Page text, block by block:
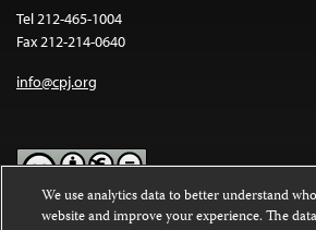
Tel 212-465-1004
Fax 212-214-0640
info@cpj.org
Except where noted, text on this website is
We use analytics data to better understand
website and improve your experience. The